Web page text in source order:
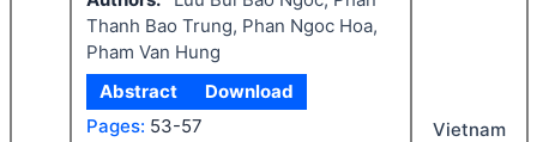
Thanh Bao Trung, Phan Ngoc Hoa,
Pham Van Hung
Abstract
Download
Pages: 53-57 Vietnam